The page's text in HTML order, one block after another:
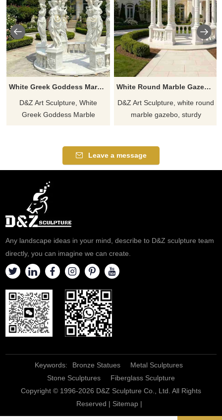
White Greek Goddess Marble Column Gazebo for Sale DZJ-559
D&Z Art Sculpture, White
Greek Goddess Marble
gardens, resorts, and scenic
areas. Customizable, inquire
White Round Marble Gazebo for Sale DZJ-560
D&Z Art Sculpture, white round
marble gazebo, sturdy
and scenic areas.
Customizable. Inquire now for
Leave a message
Any landscape ideas in your mind, describe to D&Z sculpture team
directly, you can imagine we can create.
Keywords: Bronze Statues
Metal Sculptures
Stone Sculptures
Fiberglass Sculpture
Copyright © 1996-2026 D&Z Sculpture Co., Ltd. All Rights
Reserved | Sitemap|